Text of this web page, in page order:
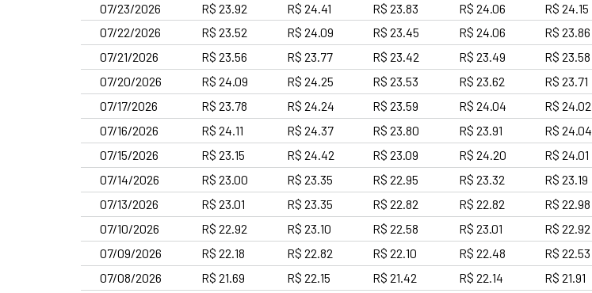
07/23/2026
R$ 23.92 R$ 24.41 R$ 23.83 R$ 24.06 R$ 24.15
07/22/2026
R$ 23.52 R$ 24.09 R$ 23.45 R$ 24.06 R$ 23.86
07/21/2026
R$ 23.56 R$ 23.77 R$ 23.42 R$ 23.49 R$ 23.58
07/20/2026
R$ 24.09 R$ 24.25 R$ 23.53 R$ 23.62 R$ 23.71
07/17/2026
R$ 23.78 R$ 24.24 R$ 23.59 R$ 24.04 R$ 24.02
07/16/2026
R$ 24.11 R$ 24.37 R$ 23.80 R$ 23.91 R$ 24.04
07/15/2026
R$ 23.15 R$ 24.42 R$ 23.09 R$ 24.20 R$ 24.01
07/14/2026
R$ 23.00 R$ 23.35 R$ 22.95 R$ 23.32 R$ 23.19
07/13/2026
R$ 23.01 R$ 23.35 R$ 22.82 R$ 22.82 R$ 22.98
07/10/2026
R$ 22.92 R$ 23.10 R$ 22.58 R$ 23.01 R$ 22.92
07/09/2026
R$ 22.18 R$ 22.82 R$ 22.10 R$ 22.48 R$ 22.53
07/08/2026
R$ 21.69 R$ 22.15 R$ 21.42 R$ 22.14 R$ 21.91